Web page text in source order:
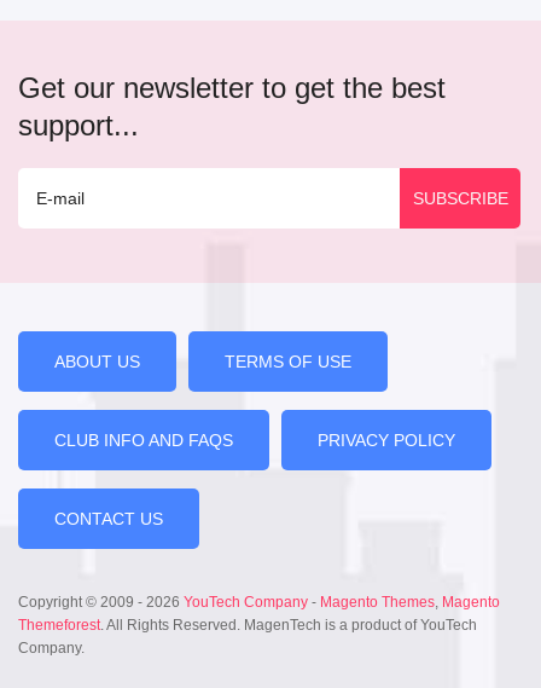
Get our newsletter to get the best
support...
ABOUT US TERMS OF USE
CLUB INFO AND FAQS PRIVACY POLICY
CONTACT US
Copyright © 2009 - 2026 YouTech Company - Magento Themes, Magento
Themeforest. All Rights Reserved. MagenTech is a product of YouTech
Company.